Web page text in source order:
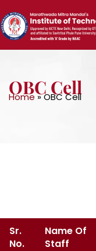
to
content
OBC Cell
Home»OBC Cell
Sr.
No.
Name Of
Staff